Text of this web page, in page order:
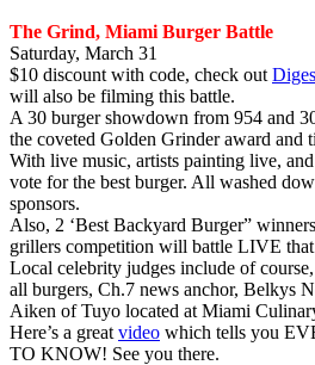
The Grind, Miami Burger Battle
Saturday, March 31
$10 discount with code, check out
will also be filming this battle.
A 30 burger showdown from 954 and
the coveted Golden Grinder award and
With live music, artists painting live,
vote for the best burger. All washed
sponsors.
Also, 2 ‘Best Backyard Burger”
grillers competition will battle LIVE
Local celebrity judges include of
all burgers, Ch.7 news anchor, Belkys
Aiken of Tuyo located at Miami
Here’s a great video which tells you
TO KNOW! See you there.